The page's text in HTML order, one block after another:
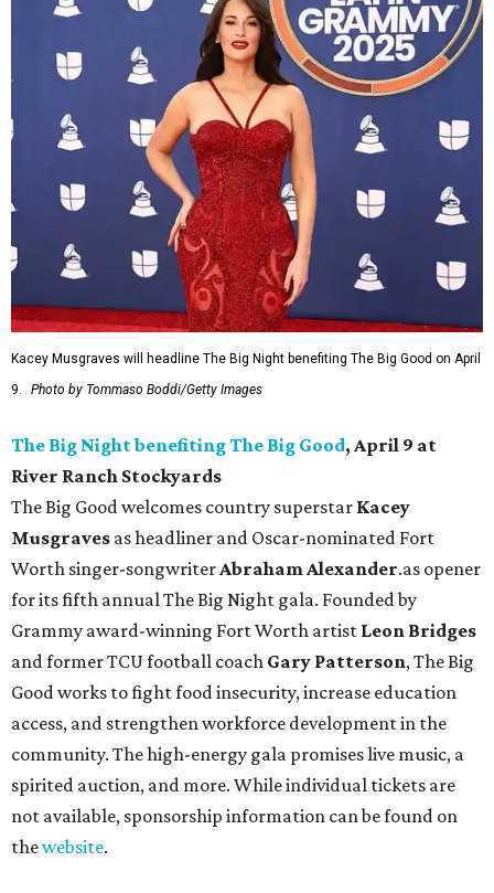
Kacey Musgraves will headline The Big Night benefiting The Big Good on April
9.
Photo by Tommaso Boddi/Getty Images
The Big Night benefiting The Big Good, April 9 at
River Ranch Stockyards
The Big Good welcomes country superstar Kacey
Musgraves as headliner and Oscar-nominated Fort
Worth singer-songwriterAbraham Alexander.as opener
for its fifth annual The Big Night gala. Founded by
Grammy award-winning Fort Worth artist Leon Bridges
and former TCU football coach Gary Patterson, The Big
Good works to fight food insecurity, increase education
access, and strengthen workforce development in the
community. The high-energy gala promises live music, a
spirited auction, and more. While individual tickets are
not available, sponsorship information can be found on
thewebsite.